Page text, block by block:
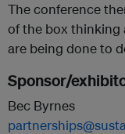
The conference
of the box thinking
are being done to
Sponsor/
Bec Byrnes